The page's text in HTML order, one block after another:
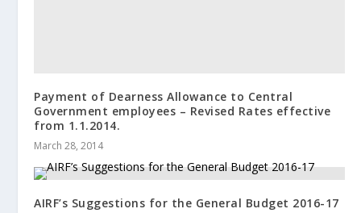
Payment of Dearness Allowance to Central
Government employees – Revised Rates effective
from 1.1.2014.
March 28, 2014
AIRF’s Suggestions for the General Budget 2016-17